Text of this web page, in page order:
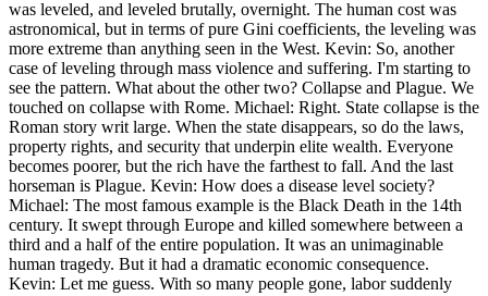
was leveled, and leveled brutally, overnight. The human cost was
astronomical, but in terms of pure Gini coefficients, the leveling was
more extreme than anything seen in the West. Kevin: So, another
case of leveling through mass violence and suffering. I'm starting to
see the pattern. What about the other two? Collapse and Plague. We
touched on collapse with Rome. Michael: Right. State collapse is the
Roman story writ large. When the state disappears, so do the laws,
property rights, and security that underpin elite wealth. Everyone
becomes poorer, but the rich have the farthest to fall. And the last
horseman is Plague. Kevin: How does a disease level society?
Michael: The most famous example is the Black Death in the 14th
century. It swept through Europe and killed somewhere between a
third and a half of the entire population. It was an unimaginable
human tragedy. But it had a dramatic economic consequence.
Kevin: Let me guess. With so many people gone, labor suddenly